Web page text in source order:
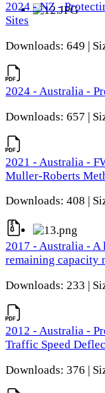
2024 - NZ -
Sites
Downloads: 649 |
2024 - Australia -
Downloads: 657 |
2021 - Australia -
Muller-Roberts
Downloads: 408 |
2017 - Australia - A
remaining capacity
Downloads: 233 |
2012 - Australia -
Traffic Speed
Downloads: 376 |